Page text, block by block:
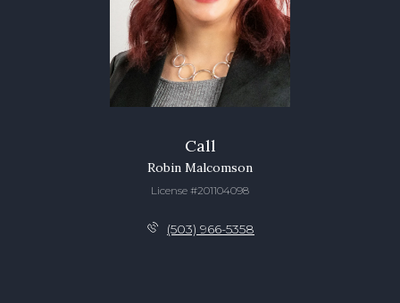
Call
Robin Malcomson
License #201104098
(503) 966-5358